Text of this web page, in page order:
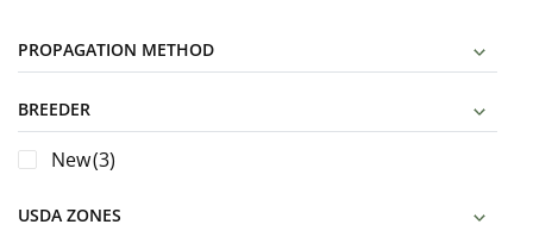
PROPAGATION METHOD
BREEDER
New(3)
USDA ZONES